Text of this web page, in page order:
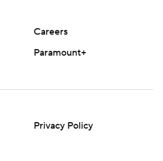
Careers
Paramount+
Privacy Policy